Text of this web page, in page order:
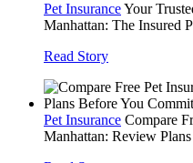
Pet InsuranceYour
Manhattan: The Insured
Read Story
Pet Insurance Compare
Manhattan: Review